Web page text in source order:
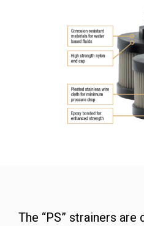
The “PS” strainers